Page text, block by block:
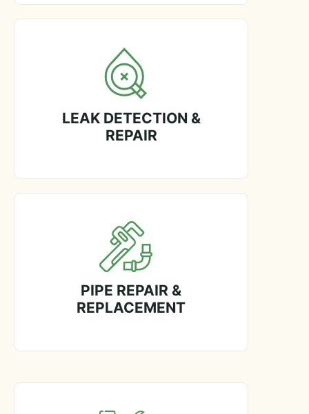
LEAK DETECTION &
REPAIR
PIPE REPAIR &
REPLACEMENT